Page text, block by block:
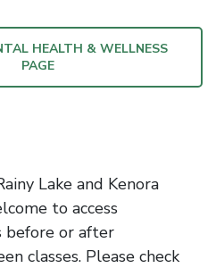
HEALTH & WELLNESS
PAGE
Lake and Kenora
to access
before or after
classes. Please check